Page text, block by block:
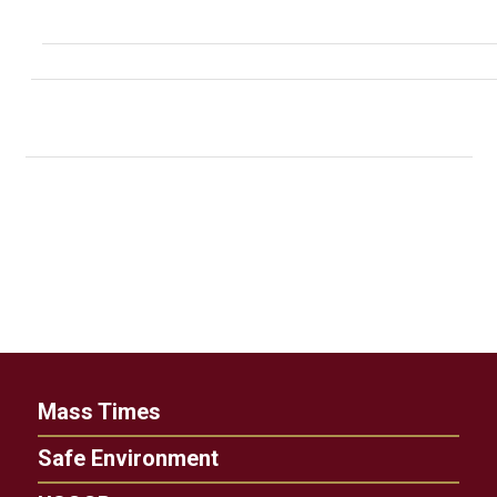
Mass Times
Safe Environment